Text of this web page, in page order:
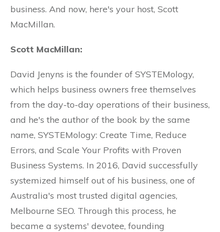
business. And now, here's your host, Scott
MacMillan.
Scott MacMillan:
David Jenyns is the founder of SYSTEMology,
which helps business owners free themselves
from the day-to-day operations of their business,
and he's the author of the book by the same
name, SYSTEMology: Create Time, Reduce
Errors, and Scale Your Profits with Proven
Business Systems. In 2016, David successfully
systemized himself out of his business, one of
Australia's most trusted digital agencies,
Melbourne SEO. Through this process, he
became a systems' devotee, founding